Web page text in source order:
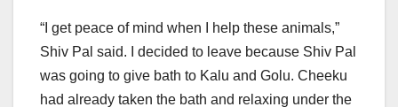
“I get peace of mind when I help these animals,”
Shiv Pal said. I decided to leave because Shiv Pal
was going to give bath to Kalu and Golu. Cheeku
had already taken the bath and relaxing under the